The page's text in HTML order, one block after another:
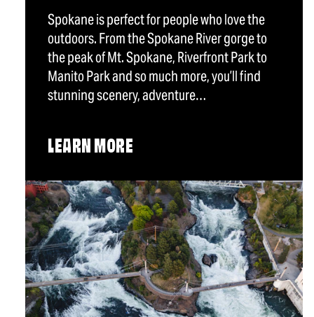
Spokane is perfect for people who love the
outdoors. From the Spokane River gorge to
the peak of Mt. Spokane, Riverfront Park to
Manito Park and so much more, you’ll find
stunning scenery, adventure…
LEARN MORE